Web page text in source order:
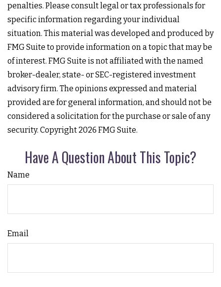
penalties. Please consult legal or tax professionals for
specific information regarding your individual
situation. This material was developed and produced by
FMG Suite to provide information on a topic that may be
of interest. FMG Suite is not affiliated with the named
broker-dealer, state- or SEC-registered investment
advisory firm. The opinions expressed and material
provided are for general information, and should not be
considered a solicitation for the purchase or sale of any
security. Copyright 2026 FMG Suite.
Have A Question About This Topic?
Name
Email